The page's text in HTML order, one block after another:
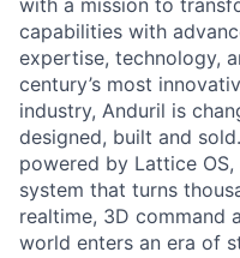
with a mission to
capabilities with
expertise, technology,
century’s most
industry, Anduril is
designed, built and
powered by Lattice
system that turns
realtime, 3D command
world enters an era of